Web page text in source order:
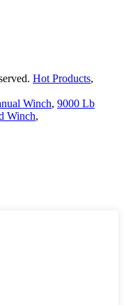
Hot Products,
Winch, 9000 Lb
Winch,